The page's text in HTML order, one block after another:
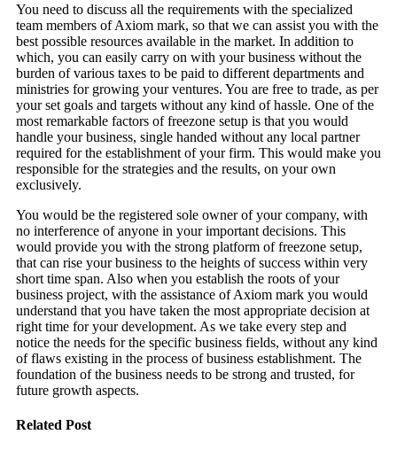
You need to discuss all the requirements with the specialized
team members of Axiom mark, so that we can assist you with the
best possible resources available in the market. In addition to
which, you can easily carry on with your business without the
burden of various taxes to be paid to different departments and
ministries for growing your ventures. You are free to trade, as per
your set goals and targets without any kind of hassle. One of the
most remarkable factors of freezone setup is that you would
handle your business, single handed without any local partner
required for the establishment of your firm. This would make you
responsible for the strategies and the results, on your own
exclusively.
You would be the registered sole owner of your company, with
no interference of anyone in your important decisions. This
would provide you with the strong platform of freezone setup,
that can rise your business to the heights of success within very
short time span. Also when you establish the roots of your
business project, with the assistance of Axiom mark you would
understand that you have taken the most appropriate decision at
right time for your development. As we take every step and
notice the needs for the specific business fields, without any kind
of flaws existing in the process of business establishment. The
foundation of the business needs to be strong and trusted, for
future growth aspects.
Related Post